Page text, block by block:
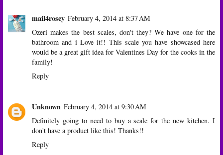
mail4rosey February 4, 2014 at 8:37 AM
Ozeri makes the best scales, don't they? We have one for the
bathroom and i Love it!! This scale you have showcased here
would be a great gift idea for Valentines Day for the cooks in the
family!
Reply
Unknown February 4, 2014 at 9:30 AM
Definitely going to need to buy a scale for the new kitchen. I
don't have a product like this! Thanks!!
Reply